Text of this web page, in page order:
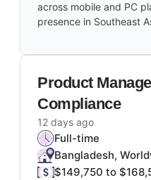
across mobile and PC
presence in Southeast
Product
Compliance
12 days ago
Full-time
Bangladesh,
$149,750 to